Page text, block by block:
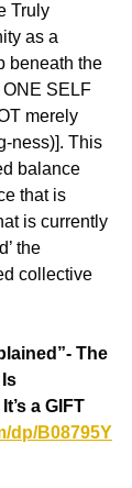
Truly
as a
beneath the
ONE SELF
merely
ness)]. This
balance
that is
is currently
the
collective
The
a GIFT
dp/B08795Y